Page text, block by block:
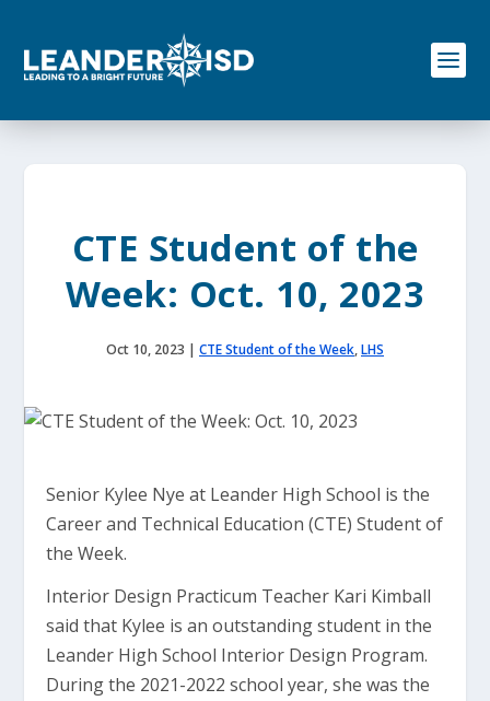
o
CTE Student of the
Week: Oct. 10, 2023
Oct 10, 2023 | CTE Student of the Week,LHS
Senior Kylee Nye at Leander High School is the
Career and Technical Education (CTE) Student of
the Week.
Interior Design Practicum Teacher Kari Kimball
said that Kylee is an outstanding student in the
Leander High School Interior Design Program.
During the 2021-2022 school year, she was the